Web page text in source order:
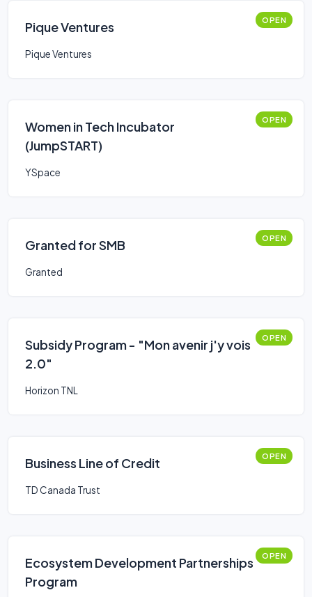
Pique Ventures OPEN
Pique Ventures
Women in Tech Incubator
(JumpSTART)
OPEN
YSpace
Granted for SMB OPEN
Granted
Subsidy Program - "Mon avenir j'y vois
2.0"
OPEN
Horizon TNL
Business Line of Credit OPEN
TD Canada Trust
Ecosystem Development Partnerships
Program
OPEN